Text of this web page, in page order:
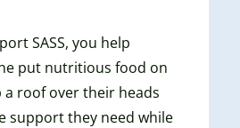
SASS, you help
put nutritious food on
a roof over their heads
support they need while